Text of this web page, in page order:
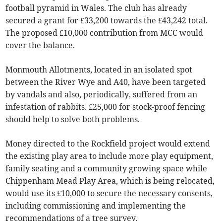
football pyramid in Wales. The club has already
secured a grant for £33,200 towards the £43,242 total.
The proposed £10,000 contribution from MCC would
cover the balance.
Monmouth Allotments, located in an isolated spot
between the River Wye and A40, have been targeted
by vandals and also, periodically, suffered from an
infestation of rabbits. £25,000 for stock-proof fencing
should help to solve both problems.
Money directed to the Rockfield project would extend
the existing play area to include more play equipment,
family seating and a community growing space while
Chippenham Mead Play Area, which is being relocated,
would use its £10,000 to secure the necessary consents,
including commissioning and implementing the
recommendations of a tree survey.